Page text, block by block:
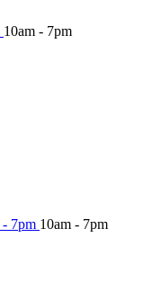
10am - 7pm
- 7pm 10am - 7pm